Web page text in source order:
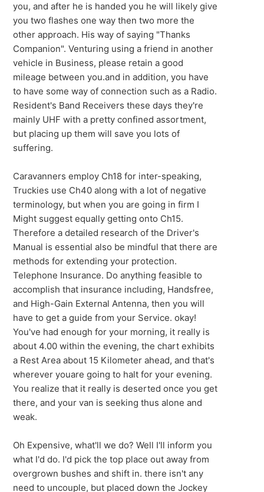
you, and after he is handed you he will likely give
you two flashes one way then two more the
other approach. His way of saying "Thanks
Companion". Venturing using a friend in another
vehicle in Business, please retain a good
mileage between you.and in addition, you have
to have some way of connection such as a Radio.
Resident's Band Receivers these days they're
mainly UHF with a pretty confined assortment,
but placing up them will save you lots of
suffering.
Caravanners employ Ch18 for inter-speaking,
Truckies use Ch40 along with a lot of negative
terminology, but when you are going in firm I
Might suggest equally getting onto Ch15.
Therefore a detailed research of the Driver's
Manual is essential also be mindful that there are
methods for extending your protection.
Telephone Insurance. Do anything feasible to
accomplish that insurance including, Handsfree,
and High-Gain External Antenna, then you will
have to get a guide from your Service. okay!
You've had enough for your morning, it really is
about 4.00 within the evening, the chart exhibits
a Rest Area about 15 Kilometer ahead, and that's
wherever youare going to halt for your evening.
You realize that it really is deserted once you get
there, and your van is seeking thus alone and
weak.
Oh Expensive, what'll we do? Well I'll inform you
what I'd do. I'd pick the top place out away from
overgrown bushes and shift in. there isn't any
need to uncouple, but placed down the Jockey